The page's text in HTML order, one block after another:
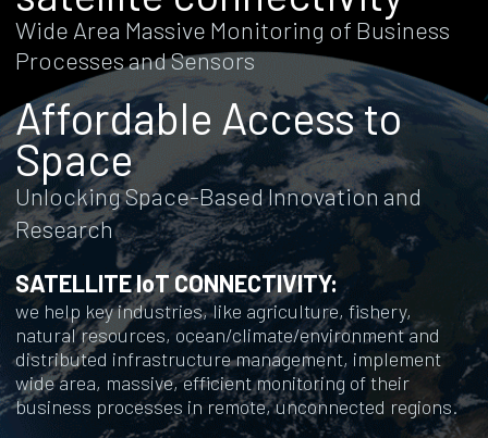
Wide Area Massive Monitoring of Business
Processes and Sensors
Affordable Access to
Space
Unlocking Space-Based Innovation and
Research
SATELLITE IoT CONNECTIVITY:
we help key industries, like agriculture, fishery,
natural resources, ocean/climate/environment and
distributed infrastructure management, implement
wide area, massive, efficient monitoring of their
business processes in remote, unconnected regions.